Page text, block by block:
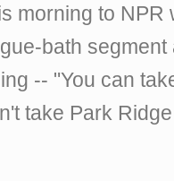
morning to
bath
-- "You can
take Park